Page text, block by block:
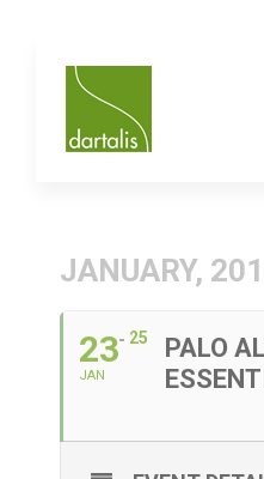
JANUARY,
23
JAN
25
PALO